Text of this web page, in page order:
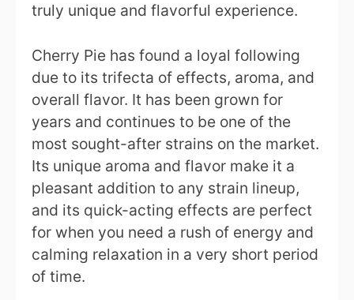
truly unique and flavorful experience.
Cherry Pie has found a loyal following
due to its trifecta of effects, aroma, and
overall flavor. It has been grown for
years and continues to be one of the
most sought-after strains on the market.
Its unique aroma and flavor make it a
pleasant addition to any strain lineup,
and its quick-acting effects are perfect
for when you need a rush of energy and
calming relaxation in a very short period
of time.